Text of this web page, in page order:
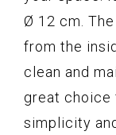
Ø 12 cm.
from the
clean and
great choice
simplicity